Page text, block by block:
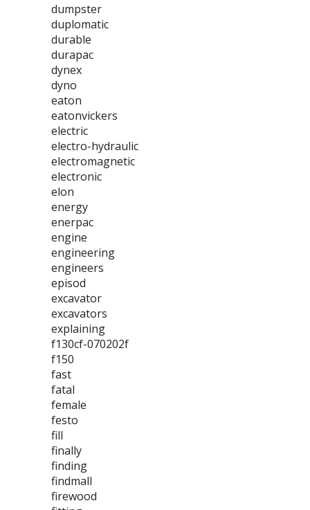
dumpster
duplomatic
durable
durapac
dynex
dyno
eaton
eatonvickers
electric
electro-hydraulic
electromagnetic
electronic
elon
energy
enerpac
engine
engineering
engineers
episod
excavator
excavators
explaining
f130cf-070202f
f150
fast
fatal
female
festo
fill
finally
finding
findmall
firewood